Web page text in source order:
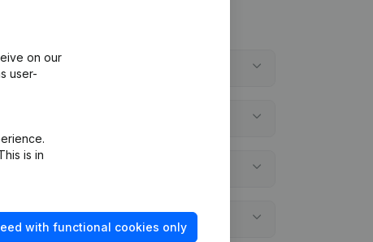
on our
user-
is in
with functional cookies only